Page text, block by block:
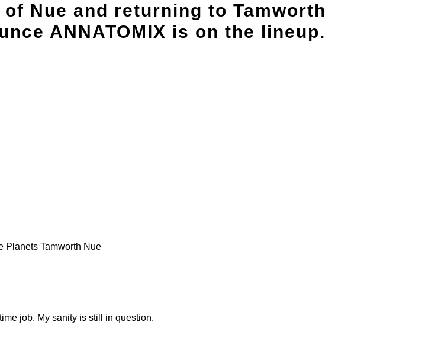
Nue and returning to Tamworth
ANNATOMIX is on the lineup.
Planets Tamworth Nue
job. My sanity is still in question.